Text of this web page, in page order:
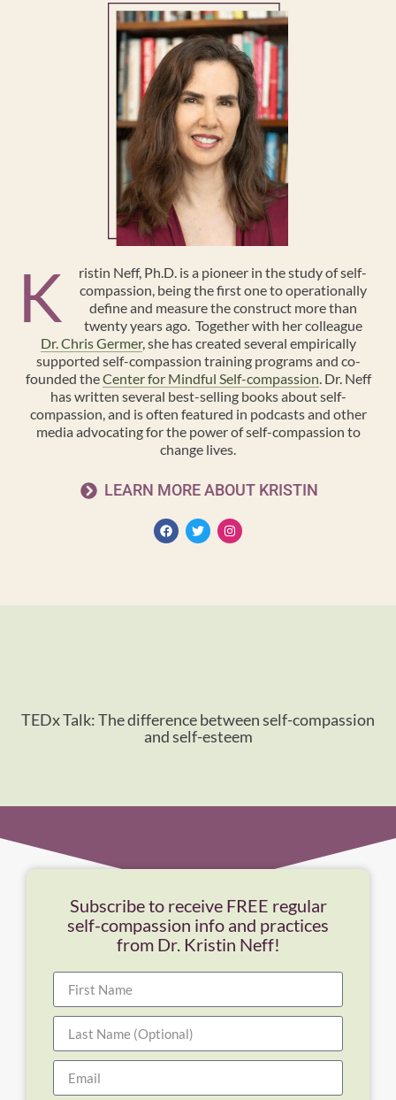
K
ristin Neff, Ph.D. is a pioneer in the study of self-
compassion, being the first one to operationally
define and measure the construct more than
twenty years ago. Together with her colleague
Dr. Chris Germer, she has created several empirically
supported self-compassion training programs and co-
founded theCenter for Mindful Self-compassion . Dr. Neff
has written several best-selling books about self-
compassion, and is often featured in podcasts and other
media advocating for the power of self-compassion to
change lives.
LEARN MORE ABOUT KRISTIN
TEDx Talk: The difference between self-compassion
and self-esteem
Subscribe to receive FREE regular
self-compassion info and practices
from Dr. Kristin Neff!